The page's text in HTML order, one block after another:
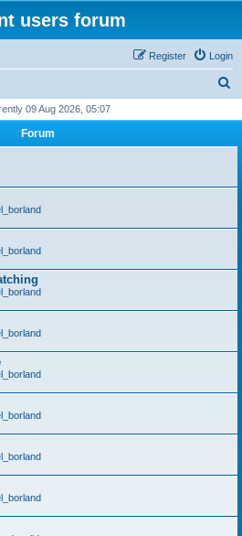
users forum
Login
Register
r
h
09 Aug 2026, 05:07
Forum